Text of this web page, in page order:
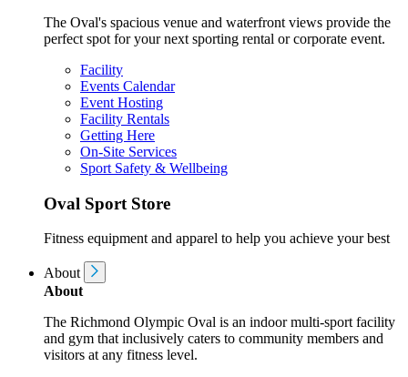
The Oval's spacious venue and waterfront views provide the
perfect spot for your next sporting rental or corporate event.
Facility
Events Calendar
Event Hosting
Facility Rentals
Getting Here
On-Site Services
Sport Safety & Wellbeing
Oval Sport Store
Fitness equipment and apparel to help you achieve your best
About
About
The Richmond Olympic Oval is an indoor multi-sport facility
and gym that inclusively caters to community members and
visitors at any fitness level.